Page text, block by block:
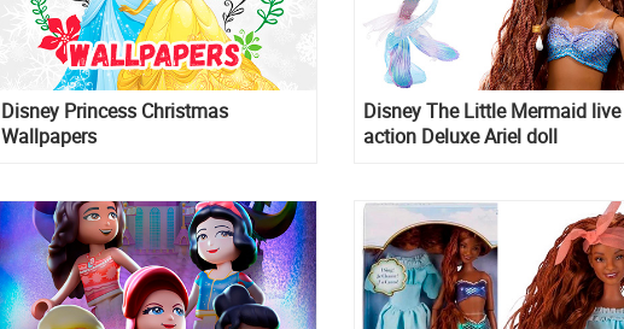
Disney Princess Christmas
Wallpapers
Disney The Little Mermaid live
action Deluxe Ariel doll